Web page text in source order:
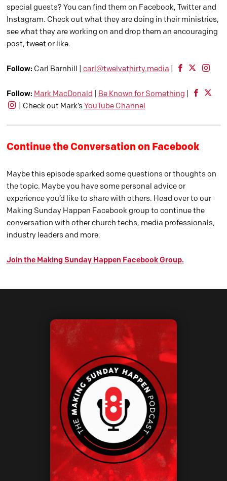
special guests? You can find them on Facebook, Twitter and
Instagram. Check out what they are doing in their ministries,
see what they are working on and drop them an encouraging
post, tweet or like.
Follow: Carl Barnhill | carl@twelvethirty.media
Follow: Mark MacDonald Be Known for Something
| Check out Mark’s YouTube Channel
Continue the Conversation on Facebook
Maybe this episode sparked some questions or thoughts on
the topic. Maybe you have some personal advice or
experience you’d like to share with others. Head over to our
Making Sunday Happen Facebook group to continue the
conversation with other church techs, media professionals,
industry leaders and more.
Join the Making Sunday Happen Facebook Group.